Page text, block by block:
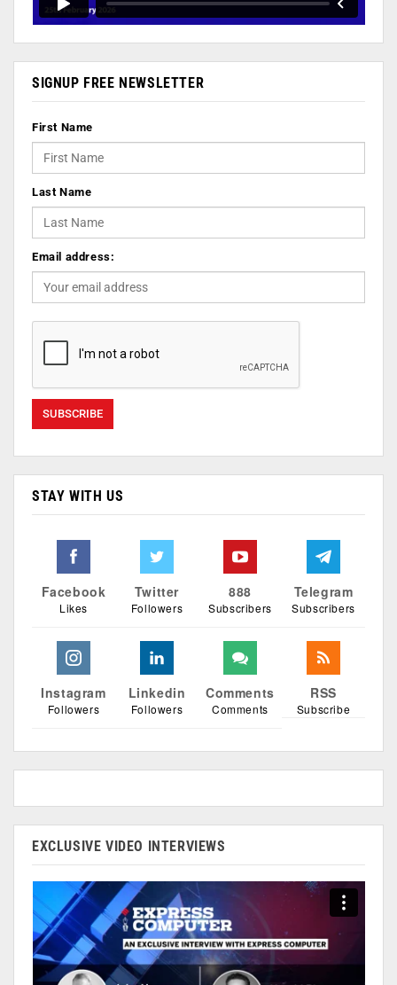
SIGNUP FREE NEWSLETTER
First Name
Last Name
Email address:
STAY WITH US
Facebook
Likes
Twitter
Followers
888
Subscribers
Telegram
Subscribers
Instagram
Followers
Linkedin
Followers
Comments
Comments
RSS
Subscribe
EXCLUSIVE VIDEO INTERVIEWS